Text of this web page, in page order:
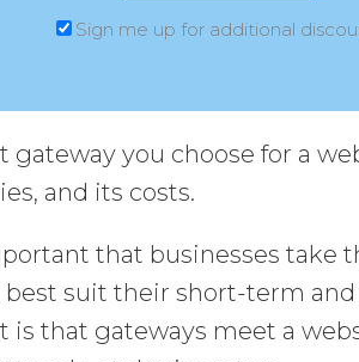
Sign me up for additional
gateway you choose for a
and its costs.
that businesses
suit their short-term
is that gateways meet a